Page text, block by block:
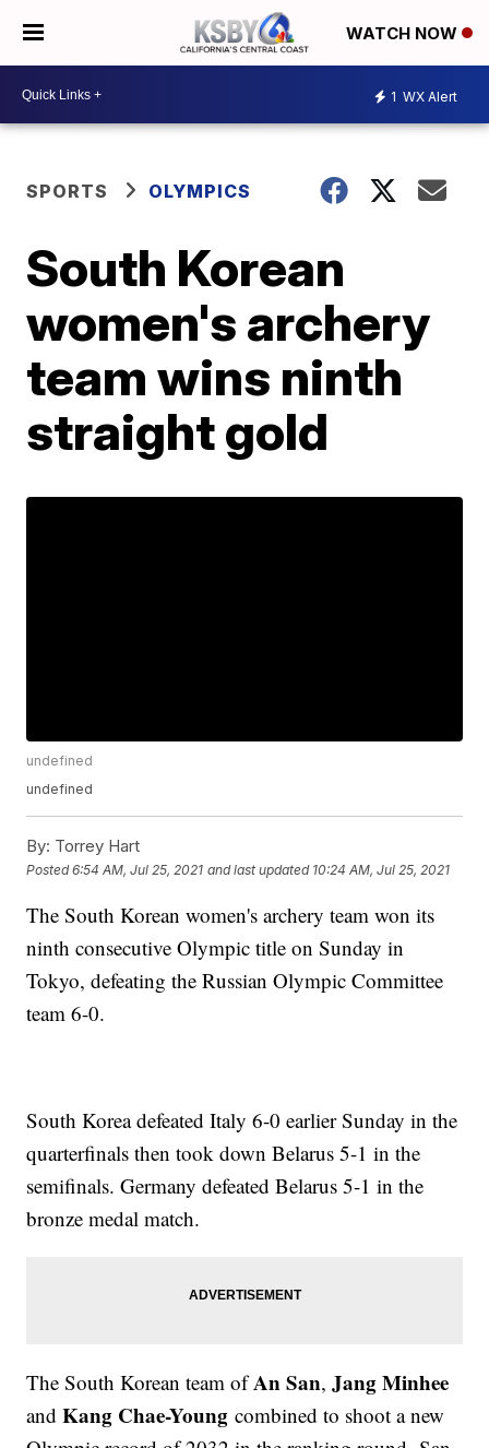
WATCH NOW
1 WX Alert
SPORTS OLYMPICS
South Korean
women's archery
team wins ninth
straight gold
undefined
undefined
By: Torrey Hart
Posted6:54 AM, Jul 25, 2021 and last updated 10:24 AM, Jul 25, 2021
The South Korean women's archery team won its
ninth consecutive Olympic title on Sunday in
Tokyo, defeating the Russian Olympic Committee
team 6-0.
South Korea defeated Italy 6-0 earlier Sunday in the
quarterfinals then took down Belarus 5-1 in the
semifinals. Germany defeated Belarus 5-1 in the
bronze medal match.
The South Korean team ofAn San,Jang Minhee
andKang Chae-Youngcombined to shoot a new